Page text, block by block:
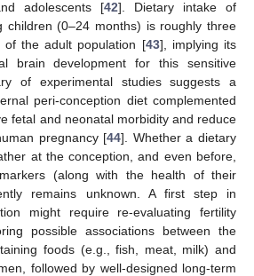
adolescents [42]. Dietary intake of
children (0–24 months) is roughly three
the adult population [43], implying its
brain development for this sensitive
of experimental studies suggests a
peri-conception diet complemented
fetal and neonatal morbidity and reduce
pregnancy [44]. Whether a dietary
at the conception, and even before,
(along with the health of their
remains unknown. A first step in
might require re-evaluating fertility
possible associations between the
foods (e.g., fish, meat, milk) and
followed by well-designed long-term